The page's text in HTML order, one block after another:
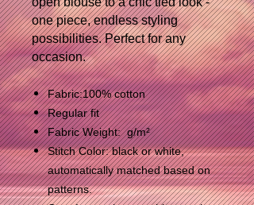
one piece, endless styling
possibilities. Perfect for any
occasion.
Fabric:100% cotton
Regular fit
Fabric Weight: g/m²
Stitch Color: black or white,
automatically matched based on
patterns.